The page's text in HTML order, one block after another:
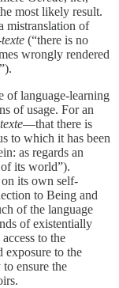
most likely result.
mistranslation of
(“there is no
wrongly rendered
of language-learning
of usage. For an
—that there is
to which it has been
as regards an
its world”).
on its own self-
to Being and
of the language
of existentially
to the
exposure to the
ensure the